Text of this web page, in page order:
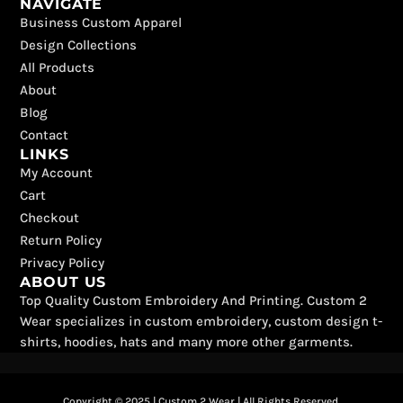
c
e
b
o
o
k
t
w
i
t
t
k
t
o
t
a
t
NAVIGATE
Business Custom Apparel
Design Collections
All Products
About
Blog
Contact
LINKS
My Account
Cart
Checkout
Return Policy
Privacy Policy
ABOUT US
Top Quality Custom Embroidery And Printing. Custom 2
Wear specializes in custom embroidery, custom design t-
shirts, hoodies, hats and many more other garments.